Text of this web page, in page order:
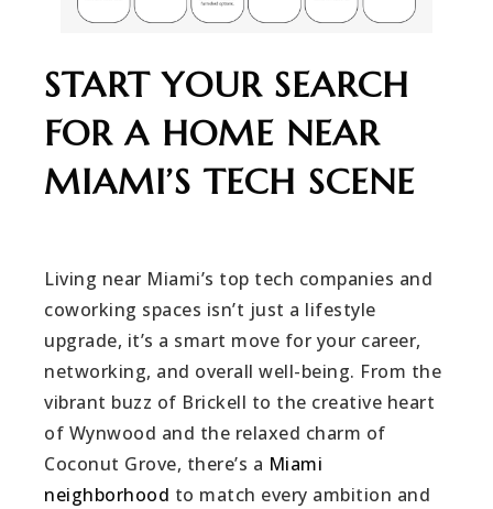
START YOUR SEARCH
FOR A HOME NEAR
MIAMI’S TECH SCENE
Living near Miami’s top tech companies and
coworking spaces isn’t just a lifestyle
upgrade, it’s a smart move for your career,
networking, and overall well-being. From the
vibrant buzz of Brickell to the creative heart
of Wynwood and the relaxed charm of
Coconut Grove, there’s a Miami
neighborhood to match every ambition and